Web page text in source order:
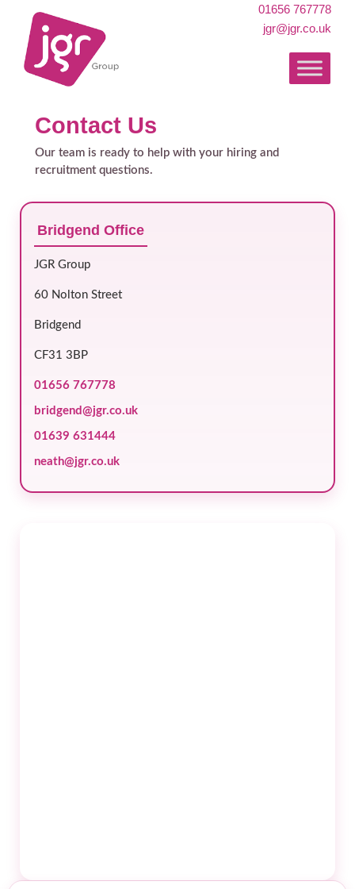
01656 767778
jgr@jgr.co.uk
Contact Us
Our team is ready to help with your hiring and
recruitment questions.
Bridgend Office
JGR Group
60 Nolton Street
Bridgend
CF31 3BP
01656 767778
bridgend@jgr.co.uk
01639 631444
neath@jgr.co.uk